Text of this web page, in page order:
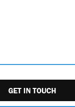
GET IN TOUCH